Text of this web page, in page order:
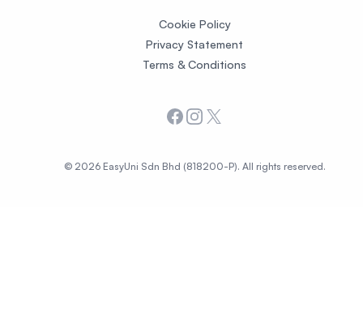
Cookie Policy
Privacy Statement
Terms & Conditions
Facebook
Instagram
X
© 2026 EasyUni Sdn Bhd (818200-P). All rights reserved.